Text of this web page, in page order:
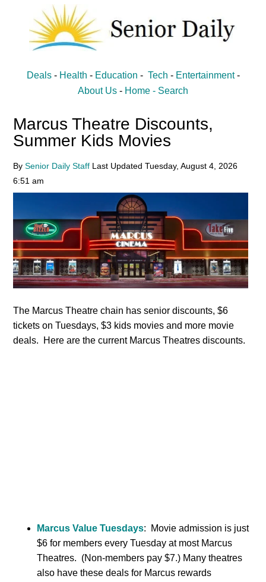
primary
Senior
Daily
News
for
Seniors
Deals- Health - Education - Tech - Entertainment-
About Us - Home - Search
Marcus Theatre Discounts,
Summer Kids Movies
BySenior Daily Staff Last UpdatedTuesday, August 4, 2026
6:51 am
The Marcus Theatre chain has senior discounts, $6
tickets on Tuesdays, $3 kids movies and more movie
deals. Here are the current Marcus Theatres discounts.
Marcus Value Tuesdays: Movie admission is just
$6 for members every Tuesday at most Marcus
Theatres. (Non-members pay $7.) Many theatres
also have these deals for Marcus rewards